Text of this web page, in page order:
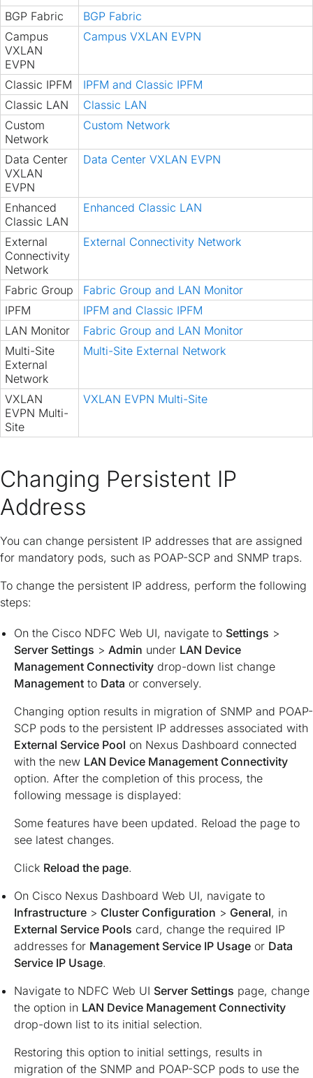
BGP Fabric
BGP Fabric
Campus
VXLAN
EVPN
Campus VXLAN EVPN
Classic IPFM
IPFM and Classic IPFM
Classic LAN
Classic LAN
Custom
Network
Custom Network
Data Center
VXLAN
EVPN
Data Center VXLAN EVPN
Enhanced
Classic LAN
Enhanced Classic LAN
External
Connectivity
Network
External Connectivity Network
Fabric Group
Fabric Group and LAN Monitor
IPFM
IPFM and Classic IPFM
LAN Monitor
Fabric Group and LAN Monitor
Multi-Site
External
Network
Multi-Site External Network
VXLAN
EVPN Multi-
Site
VXLAN EVPN Multi-Site
Changing Persistent IP
Address
You can change persistent IP addresses that are assigned
for mandatory pods, such as POAP-SCP and SNMP traps.
To change the persistent IP address, perform the following
steps:
On the Cisco NDFC Web UI, navigate to Settings >
Server Settings > Admin under LAN Device
Management Connectivity drop-down list change
Management to Data or conversely.
Changing option results in migration of SNMP and POAP-
SCP pods to the persistent IP addresses associated with
External Service Pool on Nexus Dashboard connected
with the new LAN Device Management Connectivity
option. After the completion of this process, the
following message is displayed:
Some features have been updated. Reload the page to
see latest changes.
Click Reload the page.
On Cisco Nexus Dashboard Web UI, navigate to
Infrastructure > Cluster Configuration > General, in
External Service Pools card, change the required IP
addresses for Management Service IP Usage or Data
Service IP Usage.
Navigate to NDFC Web UI Server Settings page, change
the option in LAN Device Management Connectivity
drop-down list to its initial selection.
Restoring this option to initial settings, results in
migration of the SNMP and POAP-SCP pods to use the